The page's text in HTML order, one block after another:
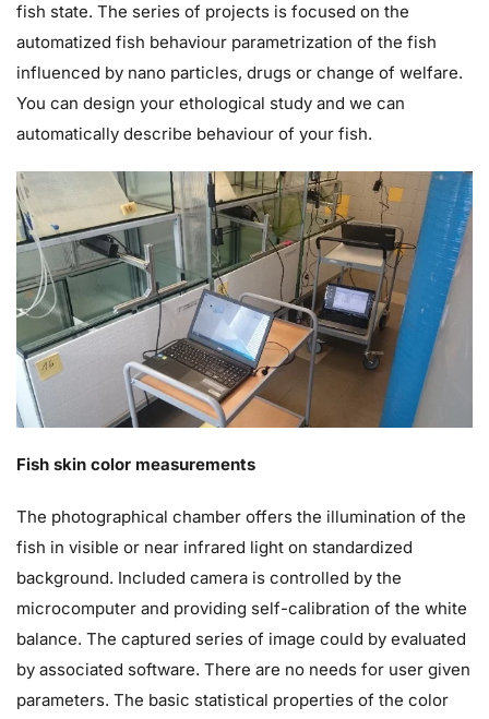
fish state. The series of projects is focused on the
automatized fish behaviour parametrization of the fish
influenced by nano particles, drugs or change of welfare.
You can design your ethological study and we can
automatically describe behaviour of your fish.
Fish skin color measurements
The photographical chamber offers the illumination of the
fish in visible or near infrared light on standardized
background. Included camera is controlled by the
microcomputer and providing self-calibration of the white
balance. The captured series of image could by evaluated
by associated software. There are no needs for user given
parameters. The basic statistical properties of the color